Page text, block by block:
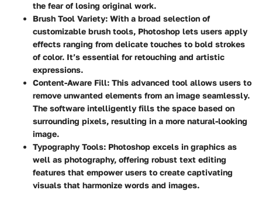
the fear of losing original work.
Brush Tool Variety: With a broad selection of
customizable brush tools, Photoshop lets users apply
effects ranging from delicate touches to bold strokes
of color. It’s essential for retouching and artistic
expressions.
Content-Aware Fill: This advanced tool allows users to
remove unwanted elements from an image seamlessly.
The software intelligently fills the space based on
surrounding pixels, resulting in a more natural-looking
image.
Typography Tools: Photoshop excels in graphics as
well as photography, offering robust text editing
features that empower users to create captivating
visuals that harmonize words and images.